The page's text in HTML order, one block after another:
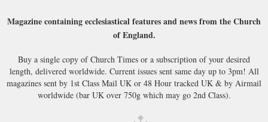
Magazine containing ecclesiastical features and news from the Church
of England.
Buy a single copy of Church Times or a subscription of your desired
length, delivered worldwide. Current issues sent same day up to 3pm! All
magazines sent by 1st Class Mail UK or 48 Hour tracked UK & by Airmail
worldwide (bar UK over 750g which may go 2nd Class).